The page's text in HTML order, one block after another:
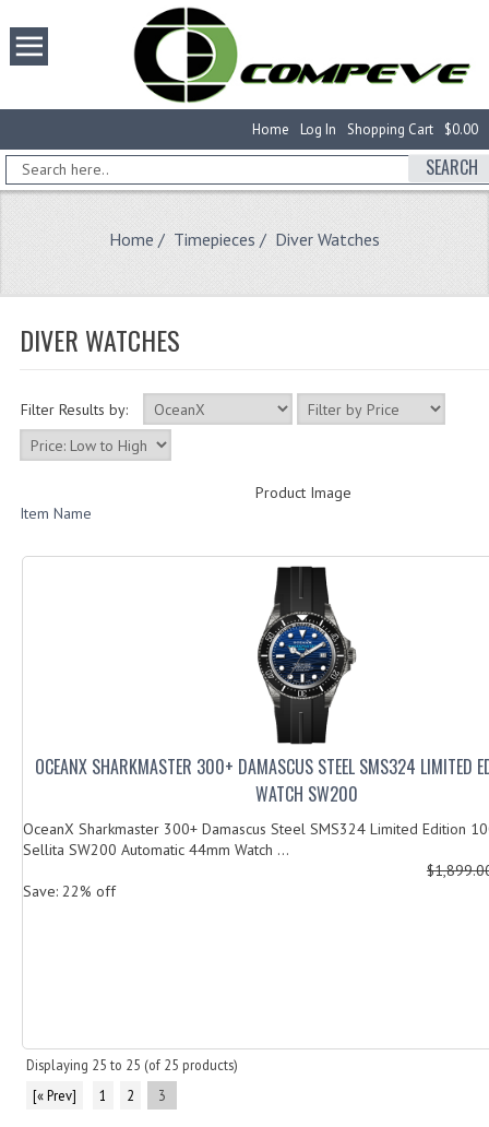
$0.00
Shopping Cart
Log In
Home
SEARCH
Home / Timepieces / Diver Watches
DIVER WATCHES
Filter Results by:
Product Image
Item Name
OCEANX SHARKMASTER 300+ DAMASCUS STEEL SMS324 LIMITED
WATCH SW200
OceanX Sharkmaster 300+ Damascus Steel SMS324 Limited Edition
Sellita SW200 Automatic 44mm Watch ...
Save: 22% off
Displaying 25 to 25 (of 25 products)
[« Prev]
1 2 3